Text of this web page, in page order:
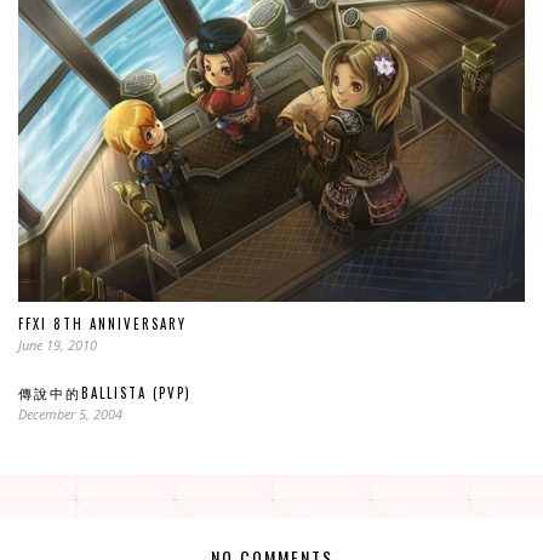
FFXI 8TH ANNIVERSARY
June 19, 2010
傳說中的BALLISTA (PVP)
December 5, 2004